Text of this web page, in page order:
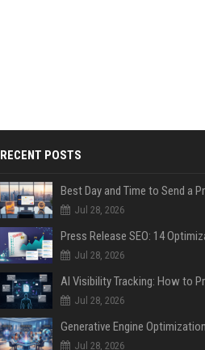
RECENT POSTS
Jul 28, 2026
Jul 28, 2026
Jul 28, 2026
Jul 28, 2026